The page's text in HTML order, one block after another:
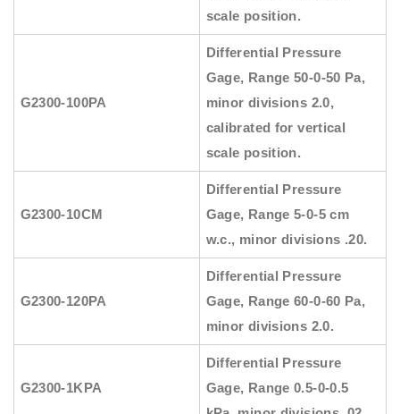
scale position.
G2300-100PA
Differential Pressure
Gage, Range 50-0-50 Pa,
minor divisions 2.0,
calibrated for vertical
scale position.
G2300-10CM
Differential Pressure
Gage, Range 5-0-5 cm
w.c., minor divisions .20.
G2300-120PA
Differential Pressure
Gage, Range 60-0-60 Pa,
minor divisions 2.0.
G2300-1KPA
Differential Pressure
Gage, Range 0.5-0-0.5